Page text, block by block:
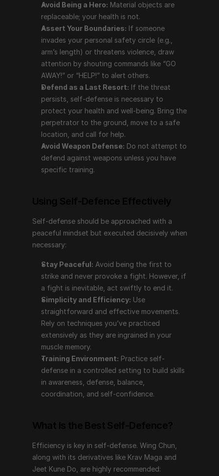
self-defense is necessary to protect your health
and well-being. Bring the perpetrator to the ground,
move to a safe location, and call for help.
Avoid Weapon Defense: Do not attempt to
defend against weapons unless you have specific
training.
Using Self-Defence Effectively
Self-defense should be approached with a peaceful
mindset but executed decisively when necessary:
Stay Peaceful: Avoid being the first to strike and
never provoke a fight. However, if a fight is
inevitable, act swiftly to end it.
in your muscle memory.
Training Environment: Practice self-defense in a
controlled setting to build skills in awareness,
confidence.
What Is the Best Self-Defence?
Efficiency is key in self-defense. Wing Chun, along
with its derivatives like Krav Maga and Jeet Kune Do,
are highly recommended:
Wing Chun: Known for its efficiency and
practicality, Wing Chun emphasizes intelligent and
simultaneous defense and attack motions, making it
suitable for facing multiple opponents. It relies on
Krav Maga: Focuses on self-defense against
weapons and is practical for street situations, too.
Jeet Kune Do: Developed by Bruce Lee, this style
Avoid Being a Hero: Material objects are
replaceable; your health is not.
Assert Your Boundaries: If someone
invades your personal safety circle (e.g.,
arm’s length) or threatens violence, draw
attention by shouting commands like “GO
AWAY!” or “HELP!” to alert others.
Defend as a Last Resort: If the threat
persists, self-defense is necessary to
protect your health and well-being. Bring the
perpetrator to the ground, move to a safe
location, and call for help.
Avoid Weapon Defense: Do not attempt to
defend against weapons unless you have
specific training.
Self-defense should be approached with a
peaceful mindset but executed decisively when
necessary:
Stay Peaceful: Avoid being the first to
strike and never provoke a fight. However, if
a fight is inevitable, act swiftly to end it.
Simplicity and Efficiency: Use
straightforward and effective movements.
Rely on techniques you’ve practiced
extensively as they are ingrained in your
muscle memory.
Training Environment: Practice self-
defense in a controlled setting to build skills
in awareness, defense, balance,
coordination, and self-confidence.
Efficiency is key in self-defense. Wing Chun,
along with its derivatives like Krav Maga and
Jeet Kune Do, are highly recommended: